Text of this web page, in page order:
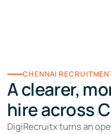
CHENNAI
A clearer,
hire across
DigiRecruitx turns an